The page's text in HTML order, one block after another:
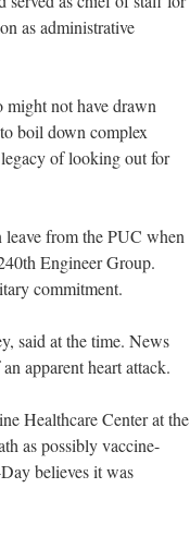
as administrative
might not have drawn
boil down complex
of looking out for
from the PUC when
Engineer Group.
commitment.
said at the time. News
apparent heart attack.
Healthcare Center at the
as possibly vaccine-
believes it was